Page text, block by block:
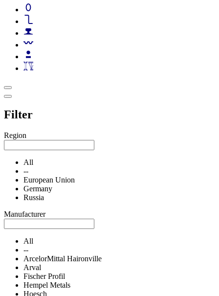
Filter
Region
All
--
European Union
Germany
Russia
Manufacturer
All
--
ArcelorMittal Haironville
Arval
Fischer Profil
Hempel Metals
Hoesch